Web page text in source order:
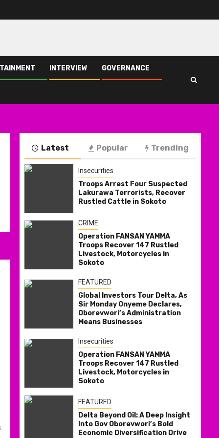
INTERVIEW GOVERNANCE
Latest Popular Trending
Insecurities
Troops Arrest Four Suspected
Lakurawa Terrorists, Recover
Rustled Cattle in Sokoto
CRIME
Operation FANSAN YAMMA
Troops Recover 147 Rustled
Livestock, Motorcycles in
Sokoto
FEATURED
Global Investors Tour Delta, As
Sir Monday Onyeme Declares,
Oborevwori’s Administration
Means Businesses
Insecurities
Operation FANSAN YAMMA
Troops Recover 147 Rustled
Livestock, Motorcycles in
Sokoto
FEATURED
Delta Beyond Oil: A Deep Insight
Into Gov Oborevwori’s Bold
Economic Diversification Drive